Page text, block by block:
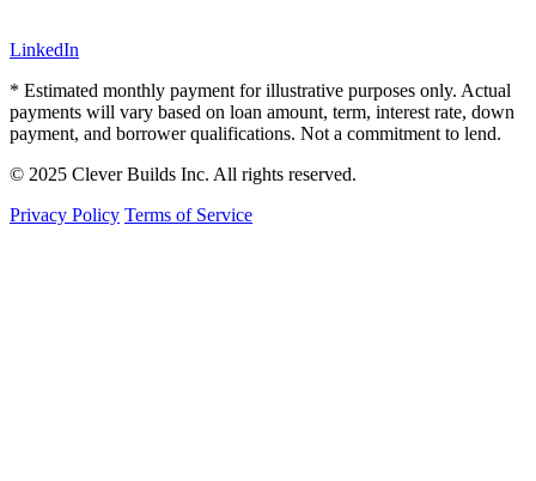
LinkedIn
* Estimated monthly payment for illustrative purposes only. Actual
payments will vary based on loan amount, term, interest rate, down
payment, and borrower qualifications. Not a commitment to lend.
© 2025 Clever Builds Inc. All rights reserved.
Privacy Policy Terms of Service